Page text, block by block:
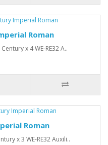
Roman
x 4 WE-RE32 A..
Roman
x 3 WE-RE32 Auxili..